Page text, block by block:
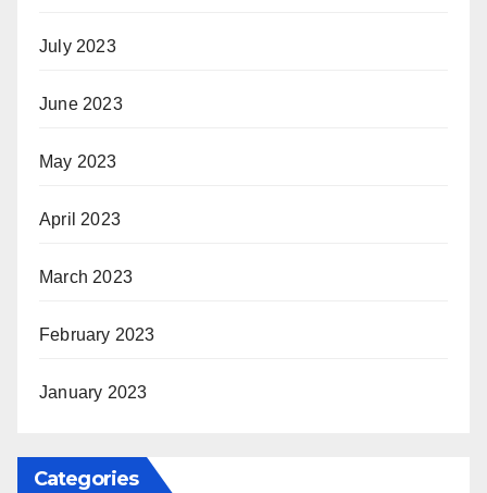
July 2023
June 2023
May 2023
April 2023
March 2023
February 2023
January 2023
Categories